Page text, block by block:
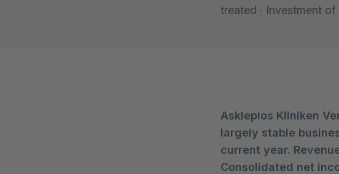
treated · Investment of
Asklepios Kliniken
largely stable
current year.
Consolidated net